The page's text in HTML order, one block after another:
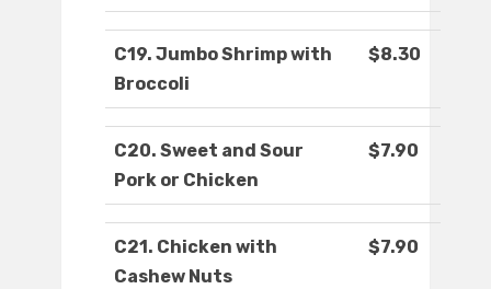
C19. Jumbo Shrimp with
Broccoli
$8.30
C20. Sweet and Sour
Pork or Chicken
$7.90
C21. Chicken with
Cashew Nuts
$7.90